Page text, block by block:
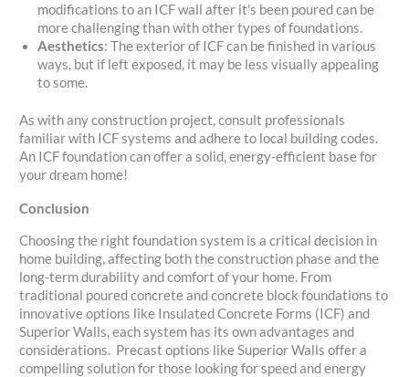
modifications to an ICF wall after it's been poured can be
more challenging than with other types of foundations.
Aesthetics: The exterior of ICF can be finished in various
ways, but if left exposed, it may be less visually appealing
to some.
As with any construction project, consult professionals
familiar with ICF systems and adhere to local building codes.
An ICF foundation can offer a solid, energy-efficient base for
your dream home!
Conclusion
Choosing the right foundation system is a critical decision in
home building, affecting both the construction phase and the
long-term durability and comfort of your home. From
traditional poured concrete and concrete block foundations to
innovative options like Insulated Concrete Forms (ICF) and
Superior Walls, each system has its own advantages and
considerations. Precast options like Superior Walls offer a
compelling solution for those looking for speed and energy